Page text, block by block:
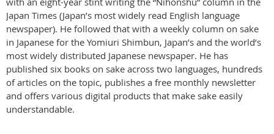
Japan Times (Japan’s most widely read English language
newspaper). He followed that with a weekly column on sake
in Japanese for the Yomiuri Shimbun, Japan’s and the world’s
most widely distributed Japanese newspaper. He has
published six books on sake across two languages, hundreds
of articles on the topic, publishes a free monthly newsletter
and offers various digital products that make sake easily
understandable.